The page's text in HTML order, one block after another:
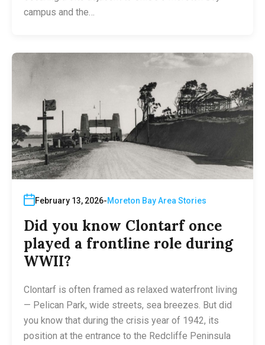
campus and the…
February 13, 2026 Moreton Bay Area Stories
Did you know Clontarf once
played a frontline role during
WWII?
Clontarf is often framed as relaxed waterfront living
— Pelican Park, wide streets, sea breezes. But did
you know that during the crisis year of 1942, its
position at the entrance to the Redcliffe Peninsula